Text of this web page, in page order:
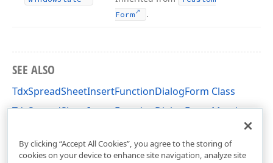
Form
.
SEE ALSO
TdxSpreadSheetInsertFunctionDialogForm Class
TdxSpreadSheetInsertFunctionDialogForm Members
By clicking “Accept All Cookies”, you agree to the storing of
cookies on your device to enhance site navigation, analyze site